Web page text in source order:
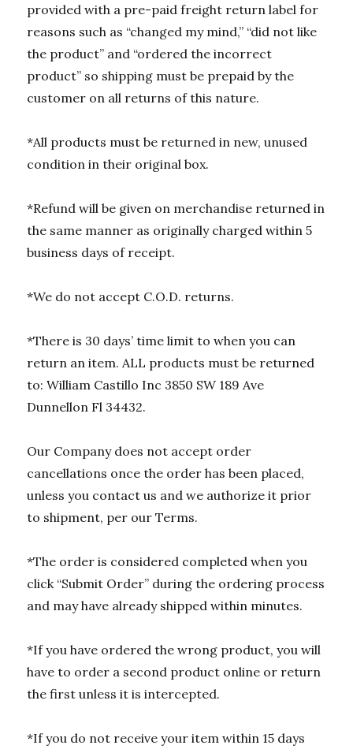
provided with a pre-paid freight return label for
reasons such as “changed my mind,” “did not like
the product” and “ordered the incorrect
product” so shipping must be prepaid by the
customer on all returns of this nature.
*All products must be returned in new, unused
condition in their original box.
*Refund will be given on merchandise returned in
the same manner as originally charged within 5
business days of receipt.
*We do not accept C.O.D. returns.
*There is 30 days’ time limit to when you can
return an item. ALL products must be returned
to: William Castillo Inc 3850 SW 189 Ave
Dunnellon Fl 34432.
Our Company does not accept order
cancellations once the order has been placed,
unless you contact us and we authorize it prior
to shipment, per our Terms.
*The order is considered completed when you
click “Submit Order” during the ordering process
and may have already shipped within minutes.
*If you have ordered the wrong product, you will
have to order a second product online or return
the first unless it is intercepted.
*If you do not receive your item within 15 days